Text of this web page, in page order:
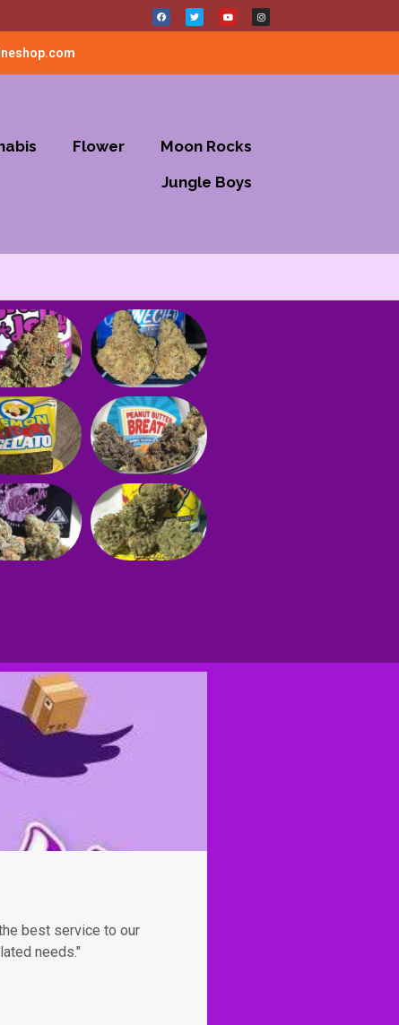
Flower
Moon Rocks
Jungle Boys
best service to our
needs."